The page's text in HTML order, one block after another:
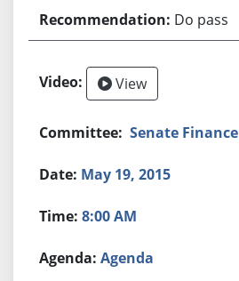
Do pass
View
Senate Finance
May 19, 2015
8:00 AM
Agenda